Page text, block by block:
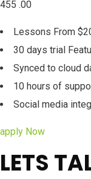
455 .00
Lessons From
30 days trial
Synced to cloud
10 hours of
Social media
apply Now
LETS